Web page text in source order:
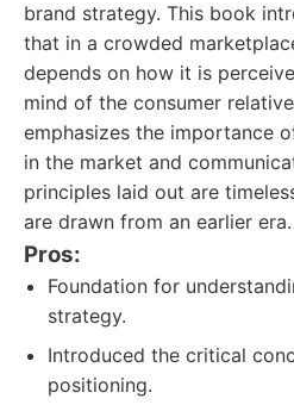
brand strategy. This book
that in a crowded
depends on how it is
mind of the consumer
emphasizes the importance
in the market and
principles laid out are
are drawn from an earlier era.
Pros:
Foundation for
strategy.
Introduced the critical
positioning.